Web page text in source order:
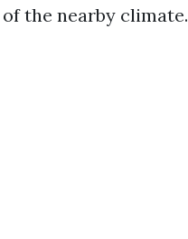
the nearby climate.